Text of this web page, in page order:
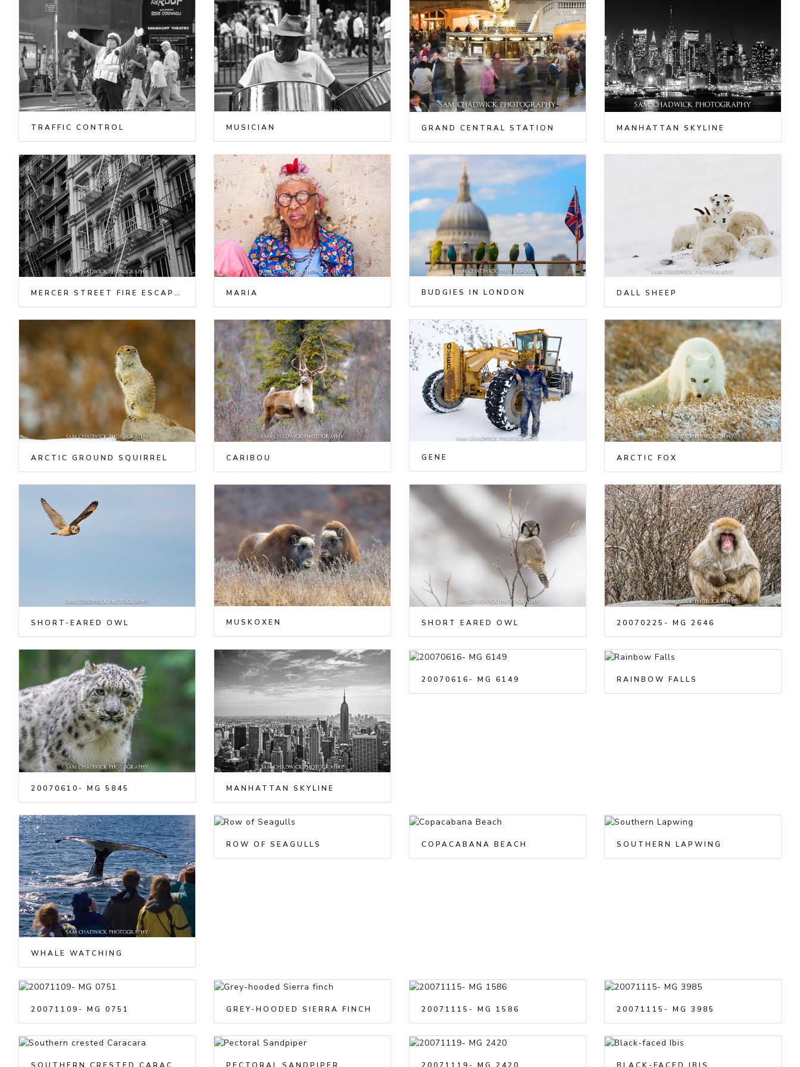
TRAFFIC CONTROL MUSICIAN GRAND CENTRAL STATION MANHATTAN SKYLINE
MERCER STREET FIRE ESCAPES MARIA BUDGIES IN LONDON DALL SHEEP
ARCTIC GROUND SQUIRREL CARIBOU GENE ARCTIC FOX
SHORT-EARED OWL MUSKOXEN SHORT EARED OWL 20070225- MG 2646
20070610- MG 5845 MANHATTAN SKYLINE
20070616- MG 6149 RAINBOW FALLS
WHALE WATCHING
ROW OF SEAGULLS COPACABANA BEACH SOUTHERN LAPWING
20071109- MG 0751 GREY-HOODED SIERRA FINCH 20071115- MG 1586 20071115- MG 3985